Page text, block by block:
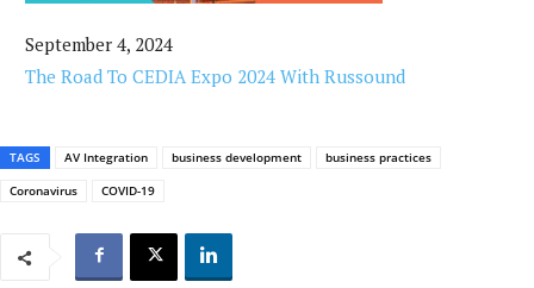
September 4, 2024
The Road To CEDIA Expo 2024 With Russound
TAGS AV Integration business development
business practices
Coronavirus
COVID-19